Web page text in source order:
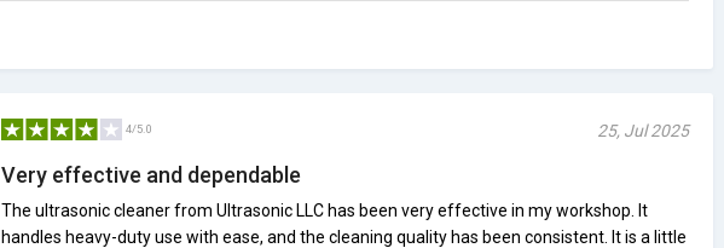
4/5.0 25, Jul 2025
Very effective and dependable
The ultrasonic cleaner from Ultrasonic LLC has been very effective in my workshop. It
handles heavy-duty use with ease, and the cleaning quality has been consistent. It is a little